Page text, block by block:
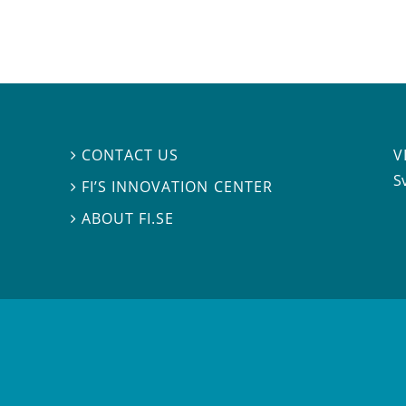
 CONTACT US
 FI’S INNOVATION CENTER
ABOUT FI.SE